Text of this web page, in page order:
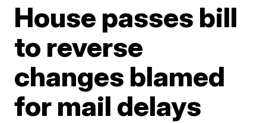
House passes bill
to reverse
changes blamed
for mail delays